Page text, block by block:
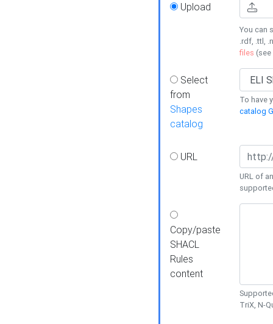
Upload
You can
.rdf, .ttl,
files (see
Select
from
Shapes
catalog
To have
catalog
URL
URL of
Copy/paste
SHACL
Rules
content
TriX, N-